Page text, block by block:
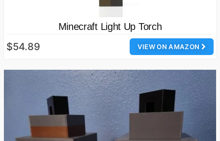
Minecraft Light Up Torch
VIEW ON AMAZON
$54.89